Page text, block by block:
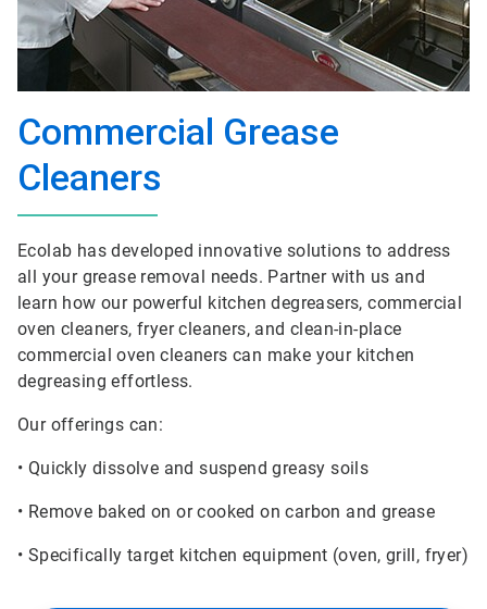
Commercial Grease
Cleaners
Ecolab has developed innovative solutions to address
all your grease removal needs. Partner with us and
learn how our powerful kitchen degreasers, commercial
oven cleaners, fryer cleaners, and clean-in-place
commercial oven cleaners can make your kitchen
degreasing effortless.
Our offerings can:
• Quickly dissolve and suspend greasy soils
• Remove baked on or cooked on carbon and grease
• Specifically target kitchen equipment (oven, grill, fryer)